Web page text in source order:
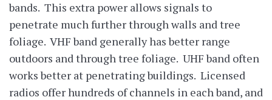
bands. This extra power allows signals to
penetrate much further through walls and tree
foliage. VHF band generally has better range
outdoors and through tree foliage. UHF band often
works better at penetrating buildings. Licensed
radios offer hundreds of channels in each band, and